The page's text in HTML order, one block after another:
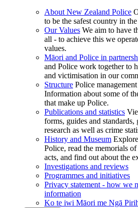
About New Zealand Police
to be the safest country in
Our Values We aim to have
all - to achieve this we
values.
Māori and Police in
and Police work together to
and victimisation in our
Structure Police
Information about some of
that make up Police.
Publications and statistics
forms, guides and standards,
research as well as crime
History and Museum
Police, read the memorials
acts, and find out about the
Investigations and reviews
Programmes and initiatives
Privacy statement - how we
information
Ko te iwi Māori me Ngā